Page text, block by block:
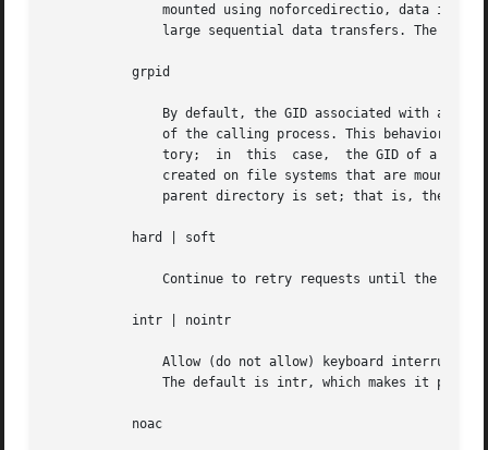
mounted using noforcedirectio, data is
large sequential data transfers. The
           grpid
By default, the GID associated with a
of the calling process. This behavior
tory;  in  this  case,  the GID of a
created on file systems that are mounted
parent directory is set; that is, the
           hard | soft
Continue to retry requests until the
           intr | nointr
Allow (do not allow) keyboard interrupts
The default is intr, which makes it
           noac